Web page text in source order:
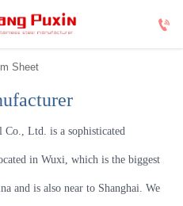

Sheet
Co., Ltd. is a sophisticated
in Wuxi, which is the biggest
and is also near to Shanghai. We